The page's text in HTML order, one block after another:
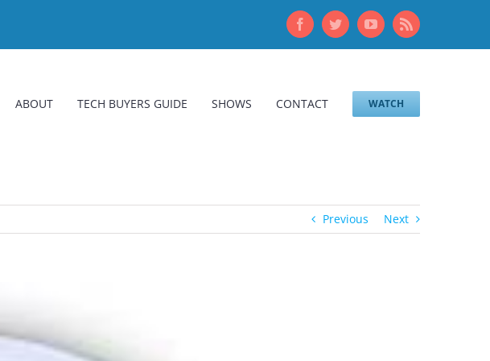
FacebookTwitterYouTubeRss
ABOUT TECH BUYERS GUIDE SHOWS CONTACT WATCH
Previous Next